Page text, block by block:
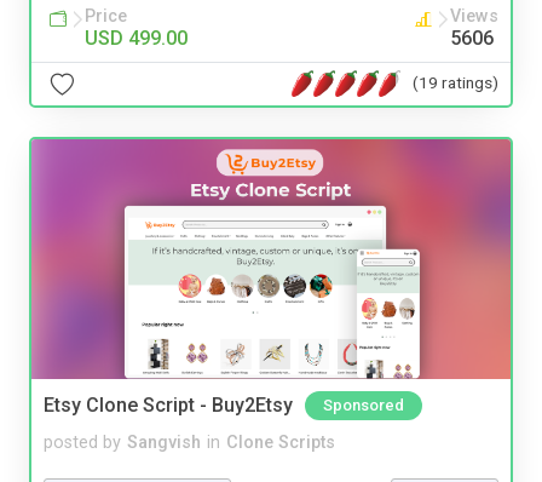
Price
USD 499.00
Views
5606
(19 ratings)
Etsy Clone Script - Buy2Etsy Sponsored
posted by Sangvish in Clone Scripts